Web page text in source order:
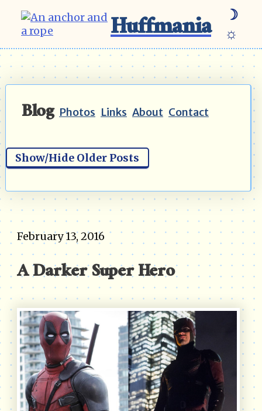
Huffmania
☽
☼
Blog Photos Links About Contact
Show/Hide Older Posts
February 13, 2016
A Darker Super Hero